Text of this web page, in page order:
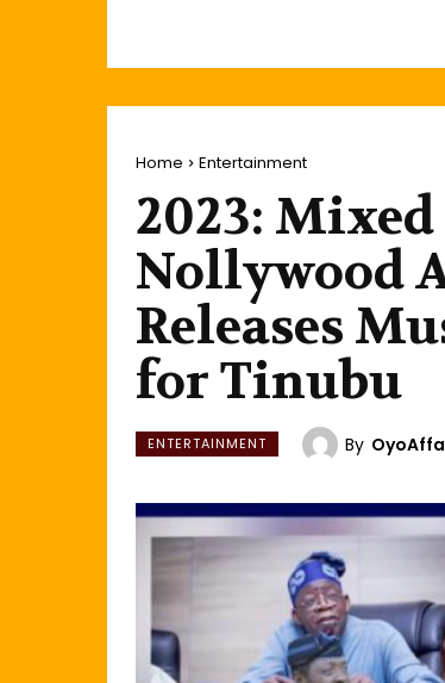
Home Entertainment
2023:
Nollywood
Releases
for Tinubu
ENTERTAINMENT By